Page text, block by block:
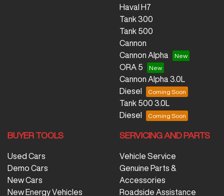
Haval H7
Tank 300
Tank 500
Cannon
Cannon Alpha
ORA 5
Cannon Alpha 3.0L
Diesel
Tank 500 3.0L
Diesel
BUYER TOOLS
Used Cars
Demo Cars
New Cars
New Energy Vehicles
SERVICING AND PARTS
Vehicle Service
Genuine Parts &
Accessories
Roadside Assistance